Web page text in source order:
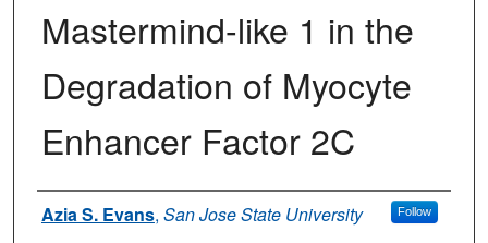
Mastermind-like 1 in the
Degradation of Myocyte
Enhancer Factor 2C
Author
Azia S. Evans, San Jose State University Follow